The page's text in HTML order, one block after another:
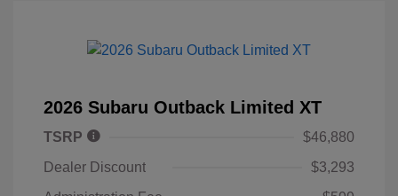
2026 Subaru Outback Limited XT
TSRP
$46,880
Dealer Discount
$3,293